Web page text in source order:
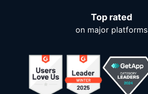
Top rated
on major platforms